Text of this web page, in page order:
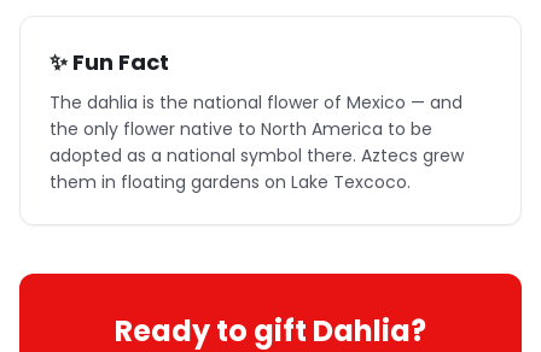
✨ Fun Fact
The dahlia is the national flower of Mexico — and
the only flower native to North America to be
adopted as a national symbol there. Aztecs grew
them in floating gardens on Lake Texcoco.
Ready to gift Dahlia?